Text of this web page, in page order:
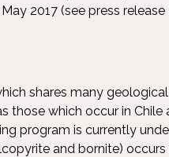
2017 (see press release
shares many
those which occur in
program is currently
and bornite)